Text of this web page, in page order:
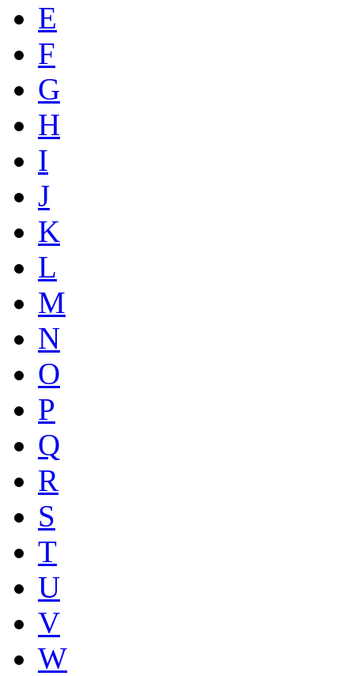
E
F
G
H
I
J
K
L
M
N
O
P
Q
R
S
T
U
V
W